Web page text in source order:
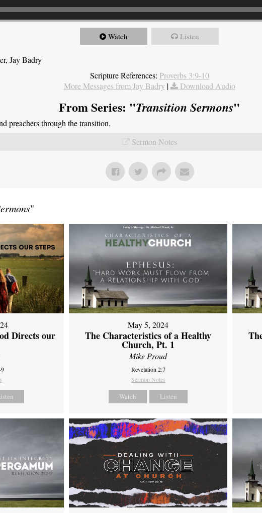
Watch Listen
Jay Badry
Scripture References: Proverbs 3:9-10
More Messages from Jay Badry | Download Audio
From Series: "Transition Sermons"
preachers through the transition.
Sermon Notes
"
Directs our
May 5, 2024
The Characteristics of a Healthy
Church, Pt. 1
Mike Proud
Revelation 2:7
Sermon Notes
Watch Listen